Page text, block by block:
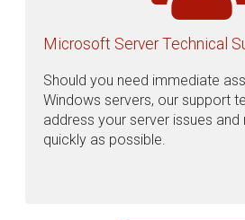
Microsoft Server Technical
Should you need immediate
Windows servers, our support
address your server issues
quickly as possible.